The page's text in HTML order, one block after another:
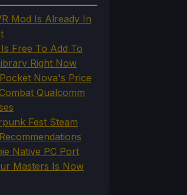
Mod Is Already In
Free To Add To
Right Now
Nova's Price
Qualcomm
Fest Steam
Native PC Port
Masters Is Now